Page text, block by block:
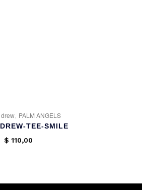
drew, PALM ANGELS
DREW-TEE-SMILE
$ 110,00